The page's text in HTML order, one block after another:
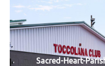
Sacred-Heart-